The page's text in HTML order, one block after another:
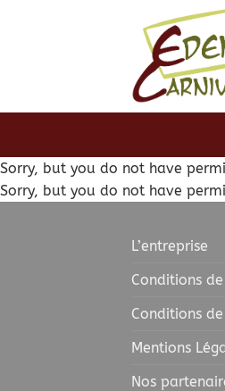
Sorry, but you do not have
Sorry, but you do not have
L’entreprise
Conditions
Conditions
Mentions
Nos